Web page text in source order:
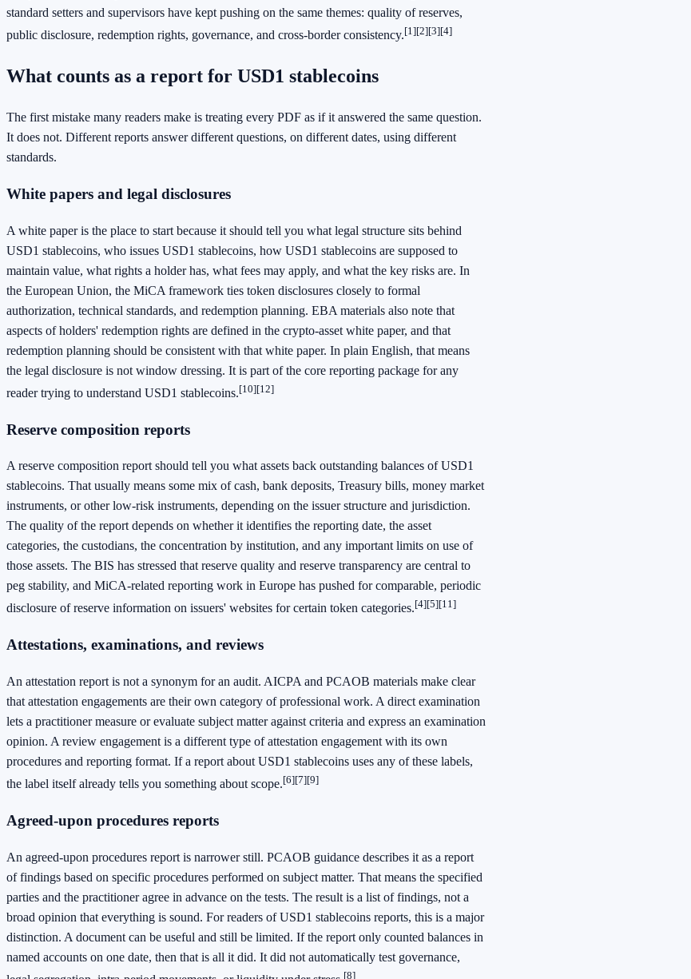
standard setters and supervisors have kept pushing on the same themes: quality of reserves,
public disclosure, redemption rights, governance, and cross-border consistency.[1][2][3][4]
What counts as a report for USD1 stablecoins
The first mistake many readers make is treating every PDF as if it answered the same question.
It does not. Different reports answer different questions, on different dates, using different
standards.
White papers and legal disclosures
A white paper is the place to start because it should tell you what legal structure sits behind
USD1 stablecoins, who issues USD1 stablecoins, how USD1 stablecoins are supposed to
maintain value, what rights a holder has, what fees may apply, and what the key risks are. In
the European Union, the MiCA framework ties token disclosures closely to formal
authorization, technical standards, and redemption planning. EBA materials also note that
aspects of holders' redemption rights are defined in the crypto-asset white paper, and that
redemption planning should be consistent with that white paper. In plain English, that means
the legal disclosure is not window dressing. It is part of the core reporting package for any
reader trying to understand USD1 stablecoins.[10][12]
Reserve composition reports
A reserve composition report should tell you what assets back outstanding balances of USD1
stablecoins. That usually means some mix of cash, bank deposits, Treasury bills, money market
instruments, or other low-risk instruments, depending on the issuer structure and jurisdiction.
The quality of the report depends on whether it identifies the reporting date, the asset
categories, the custodians, the concentration by institution, and any important limits on use of
those assets. The BIS has stressed that reserve quality and reserve transparency are central to
peg stability, and MiCA-related reporting work in Europe has pushed for comparable, periodic
disclosure of reserve information on issuers' websites for certain token categories.[4][5][11]
Attestations, examinations, and reviews
An attestation report is not a synonym for an audit. AICPA and PCAOB materials make clear
that attestation engagements are their own category of professional work. A direct examination
lets a practitioner measure or evaluate subject matter against criteria and express an examination
opinion. A review engagement is a different type of attestation engagement with its own
procedures and reporting format. If a report about USD1 stablecoins uses any of these labels,
the label itself already tells you something about scope.[6][7][9]
Agreed-upon procedures reports
An agreed-upon procedures report is narrower still. PCAOB guidance describes it as a report
of findings based on specific procedures performed on subject matter. That means the specified
parties and the practitioner agree in advance on the tests. The result is a list of findings, not a
broad opinion that everything is sound. For readers of USD1 stablecoins reports, this is a major
distinction. A document can be useful and still be limited. If the report only counted balances in
named accounts on one date, then that is all it did. It did not automatically test governance,
[8]